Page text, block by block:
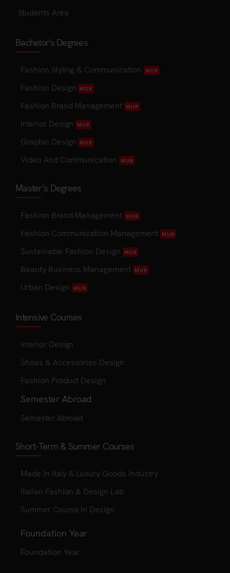
Students Area
Bachelor's Degrees
Fashion Styling & Communication MUR
Fashion Design MUR
Fashion Brand Management MUR
Interior Design MUR
Graphic Design MUR
Video And Communication MUR
Master’s Degrees
Fashion Brand Management MUR
Fashion Communication Management MUR
Sustainable Fashion Design MUR
Beauty Business Management MUR
Urban Design MUR
Intensive Courses
Interior Design
Shoes & Accessories Design
Fashion Product Design
Semester Abroad
Semester Abroad
Short-Term & Summer Courses
Made In Italy & Luxury Goods Industry
Italian Fashion & Design Lab
Summer Course In Design
Foundation Year
Foundation Year